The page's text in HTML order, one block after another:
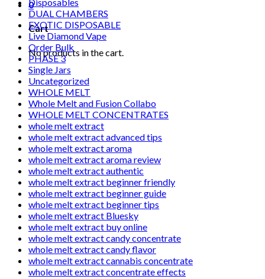
0
Cart
No products in the cart.
DUAL CHAMBERS
EXOTIC DISPOSABLE
Live Diamond Vape
Order Bulk
PHASE 3
Single Jars
Uncategorized
WHOLE MELT
Whole Melt and Fusion Collabo
WHOLE MELT CONCENTRATES
whole melt extract
whole melt extract advanced tips
whole melt extract aroma
whole melt extract aroma review
whole melt extract authentic
whole melt extract beginner friendly
whole melt extract beginner guide
whole melt extract beginner tips
whole melt extract Bluesky
whole melt extract buy online
whole melt extract candy concentrate
whole melt extract candy flavor
whole melt extract cannabis concentrate
whole melt extract concentrate effects